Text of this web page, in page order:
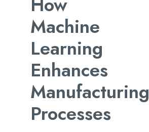
Machine
Learning
Enhances
Manufacturing
Processes